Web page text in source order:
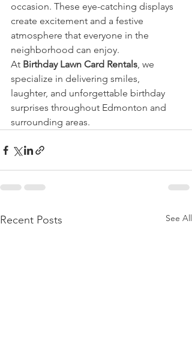
occasion. These eye-catching displays
create excitement and a festive
atmosphere that everyone in the
neighborhood can enjoy.
At Birthday Lawn Card Rentals, we
specialize in delivering smiles,
laughter, and unforgettable birthday
surprises throughout Edmonton and
surrounding areas.
Recent Posts See All